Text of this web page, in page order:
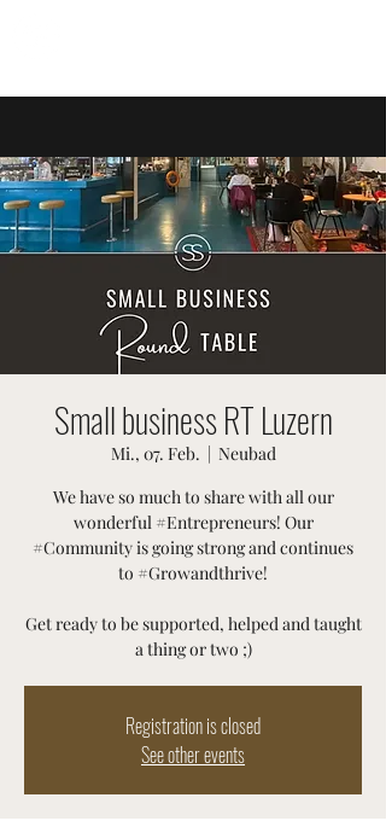
Small business RT Luzern
Mi., 07. Feb.
  |
Neubad
We have so much to share with all our
wonderful #Entrepreneurs! Our
#Community is going strong and continues
to #Growandthrive!
Get ready to be supported, helped and taught
a thing or two ;)
Registration is closed
See other events